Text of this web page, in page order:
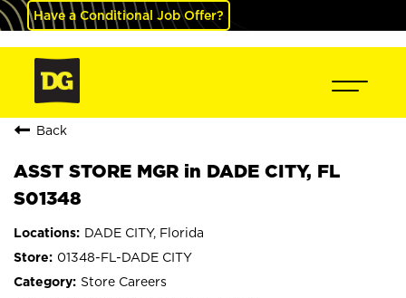
Have a Conditional Job Offer?
Back
ASST STORE MGR in DADE CITY, FL
S01348
DADE CITY, Florida
01348-FL-DADE CITY
Store Careers